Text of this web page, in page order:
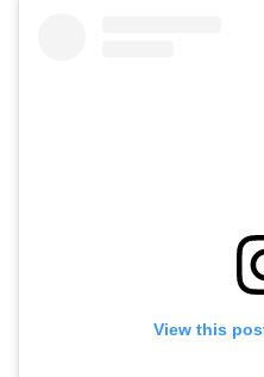
View this